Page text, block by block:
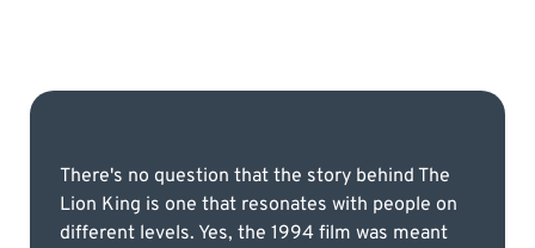
There's no question that the story behind The
Lion King is one that resonates with people on
different levels. Yes, the 1994 film was meant